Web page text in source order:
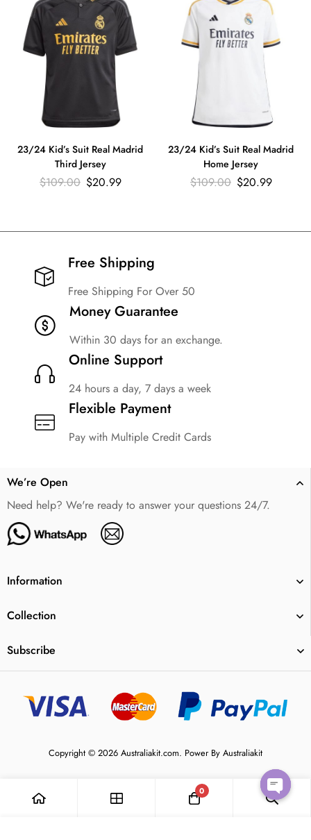
23/24 Kid’s Suit Real Madrid
Third Jersey
$109.00 $20.99
23/24 Kid’s Suit Real Madrid
Home Jersey
$109.00 $20.99
Free Shipping​
Free Shipping For Over 50
Money Guarantee
Within 30 days for an exchange.
Online Support
24 hours a day, 7 days a week
Flexible Payment
Pay with Multiple Credit Cards
We’re Open
Need help? We're ready to answer your questions 24/7.
Information
Collection
Subscribe
Copyright © 2026 Australiakit.com. Power By Australiakit
0